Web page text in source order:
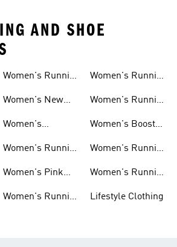
AND SHOE
Women's Running
Women's New
Women's
Running Shoes
Women's Running
Women's Pink
Women's Running
Women's Running
Women's Running
Women's Boost
Women's Running
Women's Running
Lifestyle Clothing